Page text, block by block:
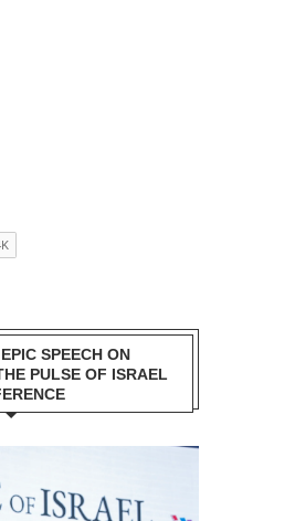
SPEECH ON
PULSE OF ISRAEL